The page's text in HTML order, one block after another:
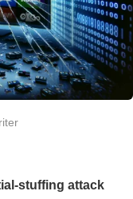
stuffing attack